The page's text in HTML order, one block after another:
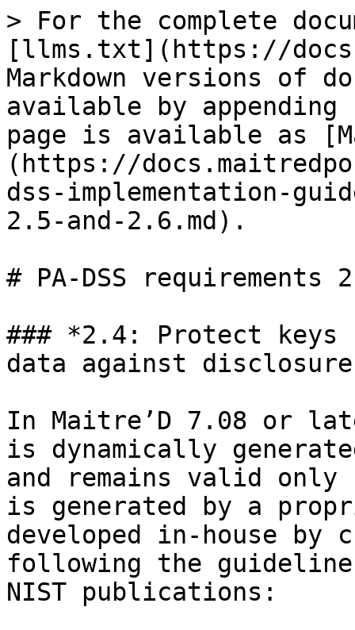
> For the complete
[llms.txt](https://
Markdown versions of
available by
page is available as
(https://
dss-implementation-
2.5-and-2.6.md).
# PA-DSS
### *2.4: Protect keys
data against
In Maitre’D 7.08 or
is dynamically
and remains valid
is generated by a
developed in-house by
following the
NIST publications: